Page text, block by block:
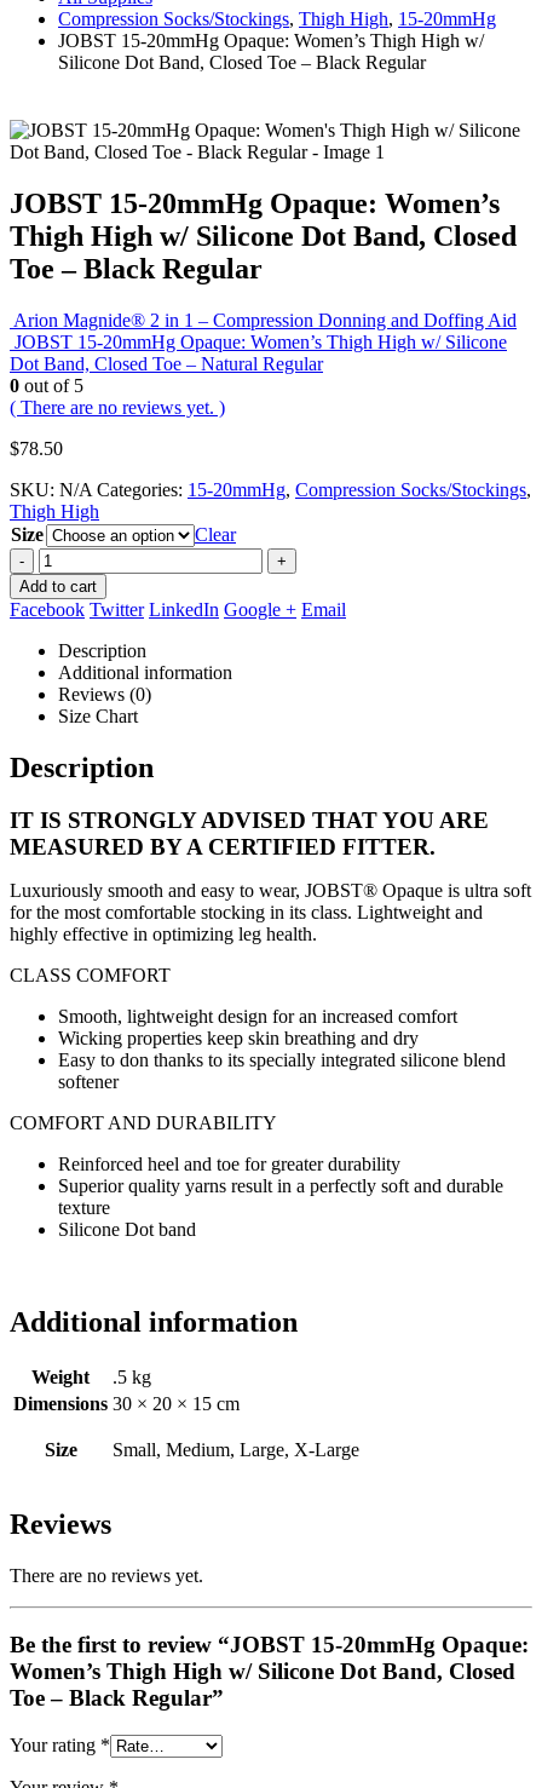
Compression Socks/Stockings, Thigh High, 15-20mmHg
JOBST 15-20mmHg Opaque: Women’s Thigh High w/
Silicone Dot Band, Closed Toe – Black Regular
JOBST 15-20mmHg Opaque: Women’s
Thigh High w/ Silicone Dot Band, Closed
Toe – Black Regular
Arion Magnide® 2 in 1 – Compression Donning and Doffing Aid
JOBST 15-20mmHg Opaque: Women’s Thigh High w/ Silicone
Dot Band, Closed Toe – Natural Regular
0 out of 5
( There are no reviews yet. )
$78.50
SKU: N/A Categories: 15-20mmHg, Compression Socks/Stockings,
Thigh High
Size
Clear
-
+
Add to cart
Facebook Twitter LinkedIn Google + Email
Description
Additional information
Reviews (0)
Size Chart
Description
IT IS STRONGLY ADVISED THAT YOU ARE
MEASURED BY A CERTIFIED FITTER.
Luxuriously smooth and easy to wear, JOBST® Opaque is ultra soft
for the most comfortable stocking in its class. Lightweight and
highly effective in optimizing leg health.
CLASS COMFORT
Smooth, lightweight design for an increased comfort
Wicking properties keep skin breathing and dry
Easy to don thanks to its specially integrated silicone blend
softener
COMFORT AND DURABILITY
Reinforced heel and toe for greater durability
Superior quality yarns result in a perfectly soft and durable
texture
Silicone Dot band
Additional information
Weight
.5 kg
Dimensions 30 × 20 × 15 cm
Size Small, Medium, Large, X-Large
Reviews
There are no reviews yet.
Be the first to review “JOBST 15-20mmHg Opaque:
Women’s Thigh High w/ Silicone Dot Band, Closed
Toe – Black Regular”
Your rating *